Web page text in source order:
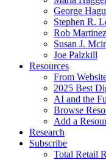
George
Stephen R.
Rob Martinez
Susan J.
Joe Palzkill
Resources
From
2025 Best
AI and the
Browse
Add a
Research
Subscribe
Total Retail